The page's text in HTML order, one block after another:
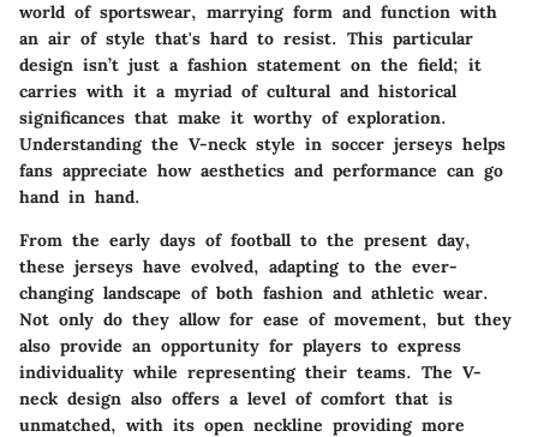
world of sportswear, marrying form and function with
an air of style that's hard to resist. This particular
design isn’t just a fashion statement on the field; it
carries with it a myriad of cultural and historical
significances that make it worthy of exploration.
Understanding the V-neck style in soccer jerseys helps
fans appreciate how aesthetics and performance can go
hand in hand.
From the early days of football to the present day,
these jerseys have evolved, adapting to the ever-
changing landscape of both fashion and athletic wear.
Not only do they allow for ease of movement, but they
also provide an opportunity for players to express
individuality while representing their teams. The V-
neck design also offers a level of comfort that is
unmatched, with its open neckline providing more